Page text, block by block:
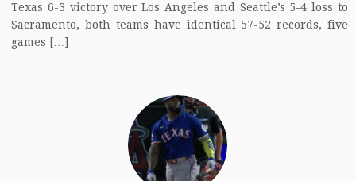
Texas 6-3 victory over Los Angeles and Seattle’s 5-4 loss to
Sacramento, both teams have identical 57-52 records, five
games […]